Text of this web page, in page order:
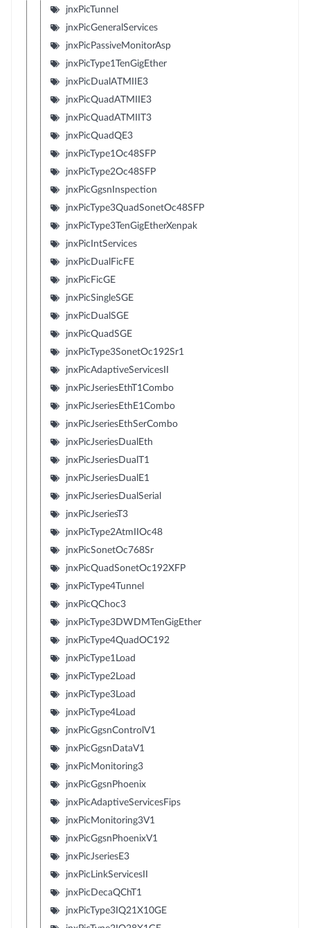
jnxPicTunnel
jnxPicGeneralServices
jnxPicPassiveMonitorAsp
jnxPicType1TenGigEther
jnxPicDualATMIIE3
jnxPicQuadATMIIE3
jnxPicQuadATMIIT3
jnxPicQuadQE3
jnxPicType1Oc48SFP
jnxPicType2Oc48SFP
jnxPicGgsnInspection
jnxPicType3QuadSonetOc48SFP
jnxPicType3TenGigEtherXenpak
jnxPicIntServices
jnxPicDualFicFE
jnxPicFicGE
jnxPicSingleSGE
jnxPicDualSGE
jnxPicQuadSGE
jnxPicType3SonetOc192Sr1
jnxPicAdaptiveServicesII
jnxPicJseriesEthT1Combo
jnxPicJseriesEthE1Combo
jnxPicJseriesEthSerCombo
jnxPicJseriesDualEth
jnxPicJseriesDualT1
jnxPicJseriesDualE1
jnxPicJseriesDualSerial
jnxPicJseriesT3
jnxPicType2AtmIIOc48
jnxPicSonetOc768Sr
jnxPicQuadSonetOc192XFP
jnxPicType4Tunnel
jnxPicQChoc3
jnxPicType3DWDMTenGigEther
jnxPicType4QuadOC192
jnxPicType1Load
jnxPicType2Load
jnxPicType3Load
jnxPicType4Load
jnxPicGgsnControlV1
jnxPicGgsnDataV1
jnxPicMonitoring3
jnxPicGgsnPhoenix
jnxPicAdaptiveServicesFips
jnxPicMonitoring3V1
jnxPicGgsnPhoenixV1
jnxPicJseriesE3
jnxPicLinkServicesII
jnxPicDecaQChT1
jnxPicType3IQ21X10GE